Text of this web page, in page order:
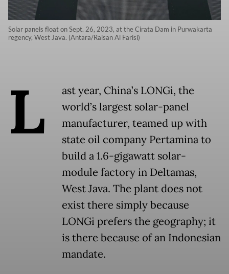
Solar panels float on Sept. 26, 2023, at the Cirata Dam in Purwakarta
regency, West Java. (Antara/Raisan Al Farisi)
L
ast year, China’s LONGi, the
world’s largest solar-panel
manufacturer, teamed up with
state oil company Pertamina to
build a 1.6-gigawatt solar-
module factory in Deltamas,
West Java. The plant does not
exist there simply because
LONGi prefers the geography; it
is there because of an Indonesian
mandate.